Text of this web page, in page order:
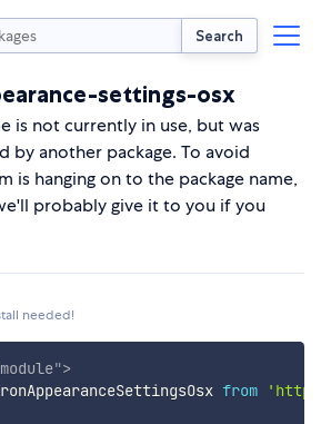
Search
settings-osx
is not currently in use, but was
by another package. To avoid
is hanging on to the package name,
probably give it to you if you
needed!
module">
from